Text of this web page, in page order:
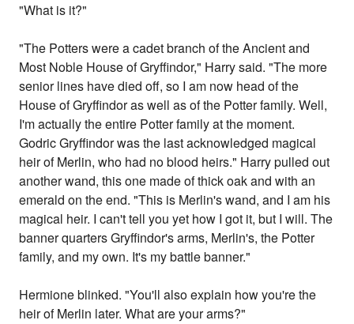
"What is it?"
"The Potters were a cadet branch of the Ancient and
Most Noble House of Gryffindor," Harry said. "The more
senior lines have died off, so I am now head of the
House of Gryffindor as well as of the Potter family. Well,
I'm actually the entire Potter family at the moment.
Godric Gryffindor was the last acknowledged magical
heir of Merlin, who had no blood heirs." Harry pulled out
another wand, this one made of thick oak and with an
emerald on the end. "This is Merlin's wand, and I am his
magical heir. I can't tell you yet how I got it, but I will. The
banner quarters Gryffindor's arms, Merlin's, the Potter
family, and my own. It's my battle banner."
Hermione blinked. "You'll also explain how you're the
heir of Merlin later. What are your arms?"